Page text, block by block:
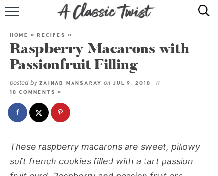
RECIPE INDEX
SHOP
HOME »RECIPES »
Raspberry Macarons with
Passionfruit Filling
posted by ZAINAB MANSARAY on JUL 9, 2018
18 COMMENTS »
These raspberry macarons are sweet, pillowy
soft french cookies filled with a tart passion